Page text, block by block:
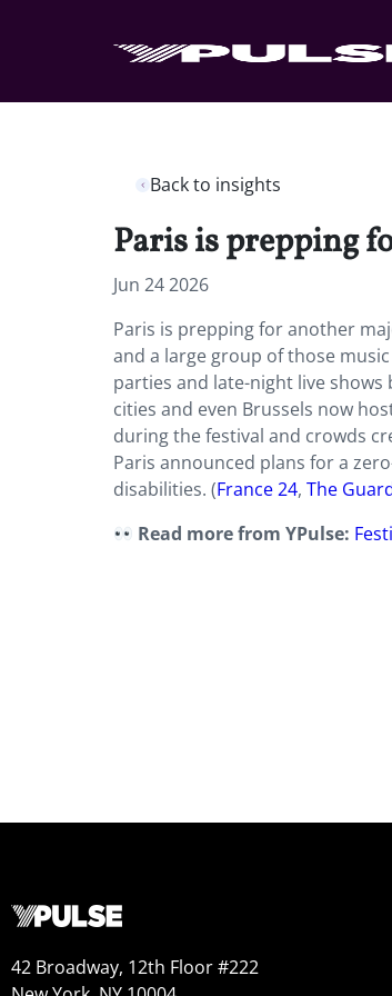
Back to insights
Paris is prepping
Jun 24 2026
Paris is prepping for another
and a large group of those
parties and late-night live
cities and even Brussels now
during the festival and crowds
Paris announced plans for a
disabilities. (France 24, The
Read more from YPulse:
42 Broadway, 12th Floor #222